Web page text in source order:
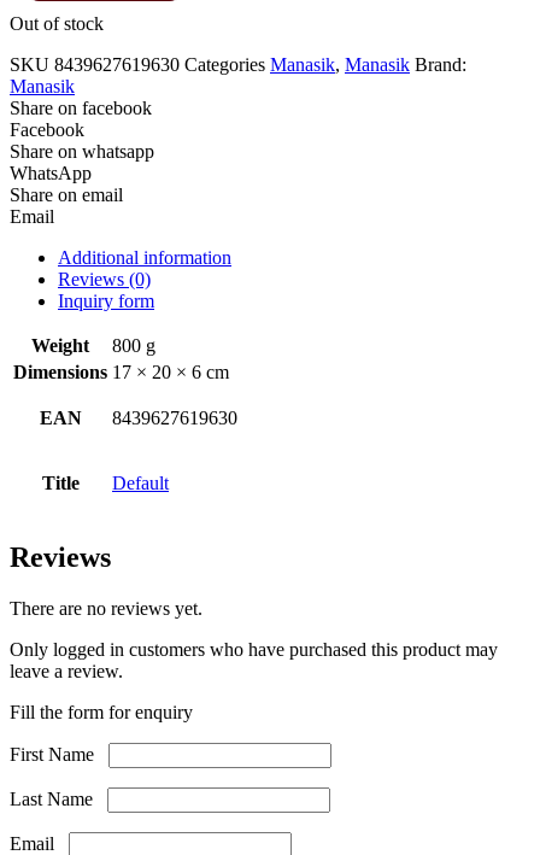
Out of stock
SKU 8439627619630 Categories Manasik, Manasik Brand:
Manasik
Share on facebook
Facebook
Share on whatsapp
WhatsApp
Share on email
Email
Additional information
Reviews (0)
Inquiry form
Weight
800 g
Dimensions 17 × 20 × 6 cm
EAN 8439627619630
Title Default
Reviews
There are no reviews yet.
Only logged in customers who have purchased this product may
leave a review.
Fill the form for enquiry
First Name
Last Name
Email